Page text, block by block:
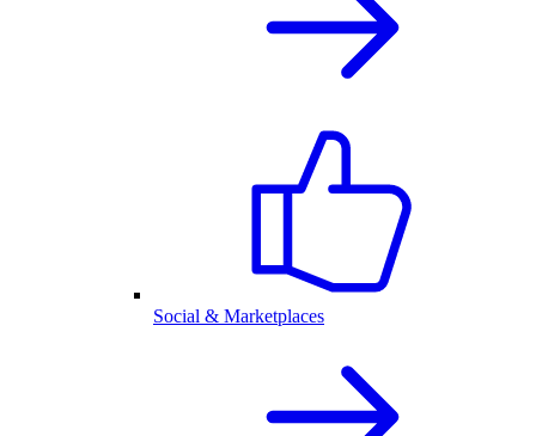
Social & Marketplaces